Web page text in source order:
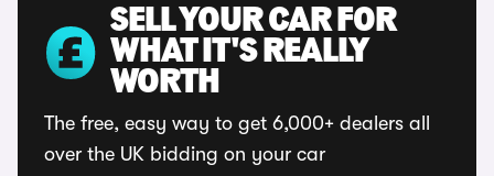
SELL YOUR CAR FOR
WHAT IT'S REALLY
WORTH
The free, easy way to get 6,000+ dealers all
over the UK bidding on your car